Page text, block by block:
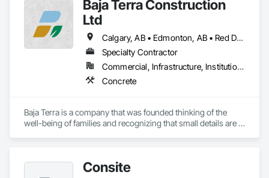
Baja Terra Construction
Ltd
Calgary, AB • Edmonton, AB • Red Deer, AB
Specialty Contractor
Commercial, Infrastructure, Institutional, Residential
Concrete
Baja Terra is a company that was founded thinking of the
well-being of families and recognizing that small details are
Consite